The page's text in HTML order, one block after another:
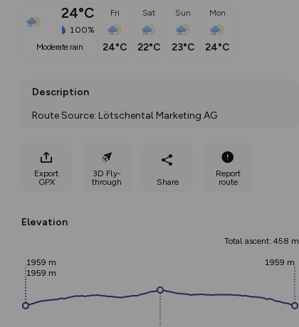
24°C
100%
moderate rain
Fri
24°C
Sat
22°C
Sun
23°C
Mon
24°C
Description
Route Source: Lötschental Marketing AG
Export
GPX
3D Fly-
through
Share
Report
route
Elevation
Total ascent: 458 m
1959 m
1959 m
1959 m